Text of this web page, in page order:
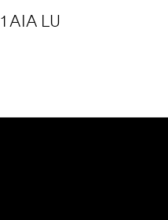
1 AIA LU